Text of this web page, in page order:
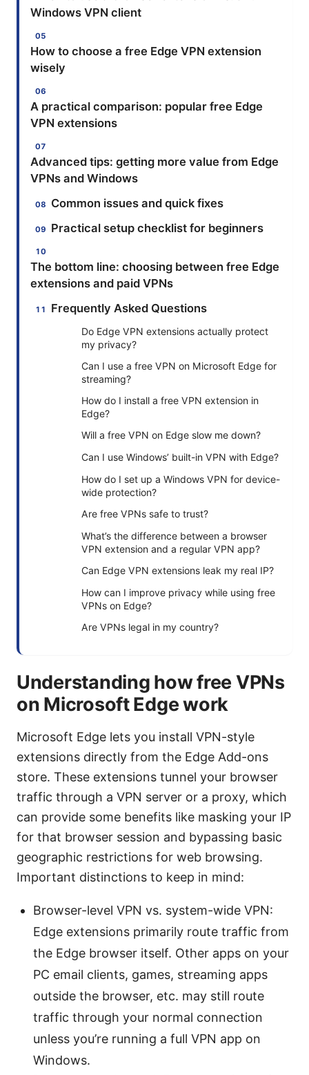
Windows VPN client
How to choose a free Edge VPN extension
wisely
A practical comparison: popular free Edge
VPN extensions
Advanced tips: getting more value from Edge
VPNs and Windows
Common issues and quick fixes
Practical setup checklist for beginners
The bottom line: choosing between free Edge
extensions and paid VPNs
Frequently Asked Questions
Do Edge VPN extensions actually protect
my privacy?
Can I use a free VPN on Microsoft Edge for
streaming?
How do I install a free VPN extension in
Edge?
Will a free VPN on Edge slow me down?
Can I use Windows’ built-in VPN with Edge?
How do I set up a Windows VPN for device-
wide protection?
Are free VPNs safe to trust?
What’s the difference between a browser
VPN extension and a regular VPN app?
Can Edge VPN extensions leak my real IP?
How can I improve privacy while using free
VPNs on Edge?
Are VPNs legal in my country?
Understanding how free VPNs
on Microsoft Edge work
Microsoft Edge lets you install VPN-style
extensions directly from the Edge Add-ons
store. These extensions tunnel your browser
traffic through a VPN server or a proxy, which
can provide some benefits like masking your IP
for that browser session and bypassing basic
geographic restrictions for web browsing.
Important distinctions to keep in mind:
Browser-level VPN vs. system-wide VPN:
Edge extensions primarily route traffic from
the Edge browser itself. Other apps on your
PC email clients, games, streaming apps
outside the browser, etc. may still route
traffic through your normal connection
unless you’re running a full VPN app on
Windows.